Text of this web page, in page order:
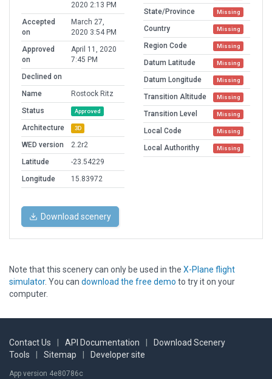
2020 2:13 PM
Accepted
on
March 27,
2020 3:54 PM
Approved
on
April 11, 2020
7:45 PM
Declined on
Name
Rostock Ritz
Status
Approved
Architecture 3D
WED version
2.2r2
Latitude
-23.54229
Longitude
15.83972
State/Province Missing
Country Missing
Region Code Missing
Datum Latitude Missing
Datum Longitude Missing
Transition Altitude Missing
Transition Level Missing
Local Code Missing
Local Authorithy Missing
Download scenery
Note that this scenery can only be used in the X-Plane flight
simulator. You can download the free demo to try it on your
computer.
Contact Us API Documentation
Download Scenery
Tools
Sitemap Developer site
App version 4e80786c